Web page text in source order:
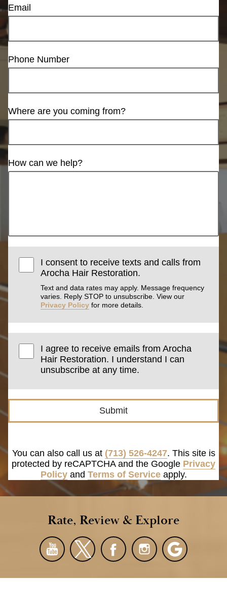
Email
Phone Number
Where are you coming from?
How can we help?
I consent to receive texts and calls from
Arocha Hair Restoration.
Text and data rates may apply. Message frequency
varies. Reply STOP to unsubscribe. View our
Privacy Policy for more details.
I agree to receive emails from Arocha
Hair Restoration. I understand I can
unsubscribe at any time.
Submit
You can also call us at (713) 526-4247. This site is
protected by reCAPTCHA and the Google Privacy
Policyand Terms of Serviceapply.
Rate, Review & Explore